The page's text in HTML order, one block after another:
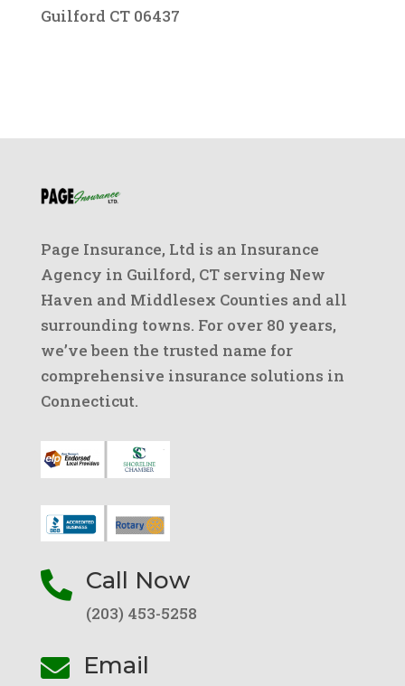
Guilford CT 06437
Page Insurance, Ltd is an Insurance
Agency in Guilford, CT serving New
Haven and Middlesex Counties and all
surrounding towns. For over 80 years,
we’ve been the trusted name for
comprehensive insurance solutions in
Connecticut.
 Call Now
(203) 453-5258
 Email